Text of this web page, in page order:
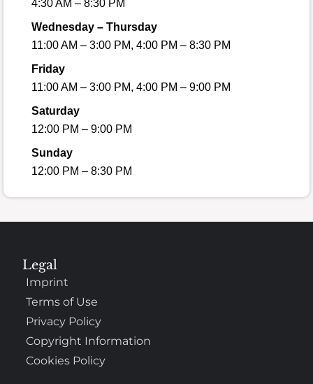
4:30 AM – 8:30 PM
Wednesday – Thursday
11:00 AM – 3:00 PM, 4:00 PM – 8:30 PM
Friday
11:00 AM – 3:00 PM, 4:00 PM – 9:00 PM
Saturday
12:00 PM – 9:00 PM
Sunday
12:00 PM – 8:30 PM
Legal
Imprint
Terms of Use
Privacy Policy
Copyright Information
Cookies Policy